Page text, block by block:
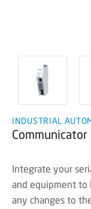
INDUSTRIAL
Communicator
Integrate your
and equipment to
any changes to